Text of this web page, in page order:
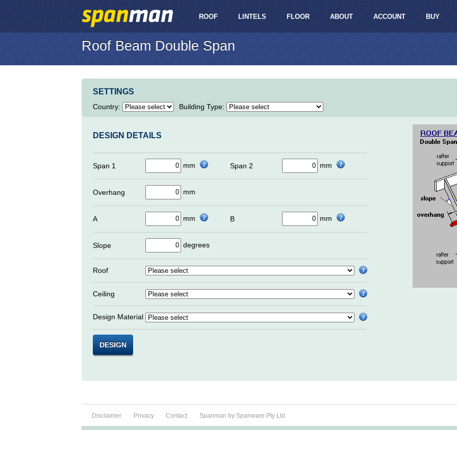
ROOF LINTELS FLOOR ABOUT ACCOUNT BUY
Roof Beam Double Span
SETTINGS
Country: Building Type:
DESIGN DETAILS
Span 1 mm Span 2 mm
Overhang mm
A mm B mm
Slope degrees
Roof
Ceiling
Design Material
DESIGN
Disclaimer Privacy Contact Spanman by Spanware Pty Ltd